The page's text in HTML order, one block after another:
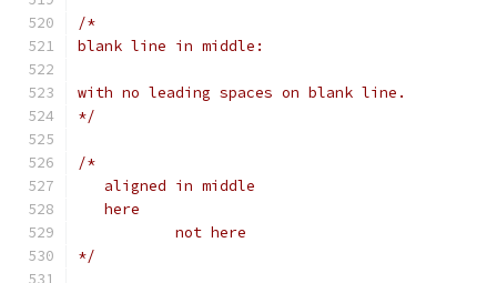
/*
blank line in middle:
with no leading spaces on blank line.
*/
/*
   aligned in middle
   here
           not here
*/